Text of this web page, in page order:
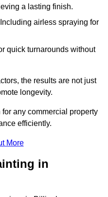
a lasting finish.
airless spraying for
quick turnarounds without
the results are not just
longevity.
any commercial property
efficiently.
More
in